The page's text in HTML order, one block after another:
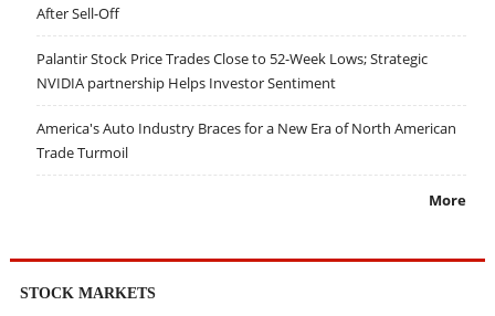
After Sell-Off
Palantir Stock Price Trades Close to 52-Week Lows; Strategic
NVIDIA partnership Helps Investor Sentiment
America's Auto Industry Braces for a New Era of North American
Trade Turmoil
More
STOCK MARKETS